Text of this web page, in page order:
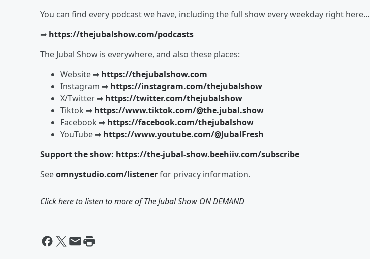
You can find every podcast we have, including the full show every weekday right here…
➡︎ https://thejubalshow.com/podcasts
The Jubal Show is everywhere, and also these places:
Website ➡︎ https://thejubalshow.com
Instagram ➡︎ https://instagram.com/thejubalshow
X/Twitter ➡︎ https://twitter.com/thejubalshow
Tiktok ➡︎ https://www.tiktok.com/@the.jubal.show
Facebook ➡︎ https://facebook.com/thejubalshow
YouTube ➡︎ https://www.youtube.com/@JubalFresh
Support the show: https://the-jubal-show.beehiiv.com/subscribe
Seeomnystudio.com/listenerfor privacy information.
Click here to listen to more ofThe Jubal Show ON DEMAND